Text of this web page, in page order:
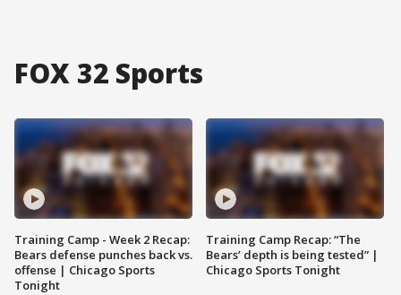
FOX 32 Sports
Training Camp - Week 2 Recap:
Bears defense punches back vs.
offense | Chicago Sports
Tonight
Training Camp Recap: “The
Bears’ depth is being tested” |
Chicago Sports Tonight